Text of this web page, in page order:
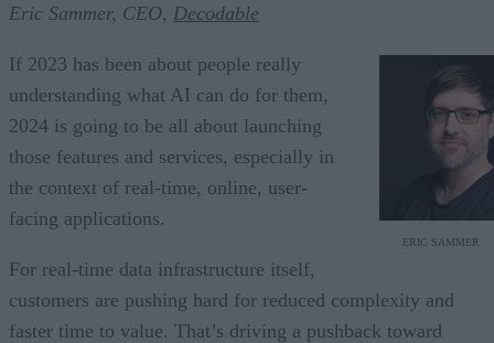
Eric Sammer, CEO, Decodable
ERIC SAMMER
If 2023 has been about people really
understanding what AI can do for them,
2024 is going to be all about launching
those features and services, especially in
the context of real-time, online, user-
facing applications.
For real-time data infrastructure itself,
customers are pushing hard for reduced complexity and
faster time to value. That’s driving a pushback toward